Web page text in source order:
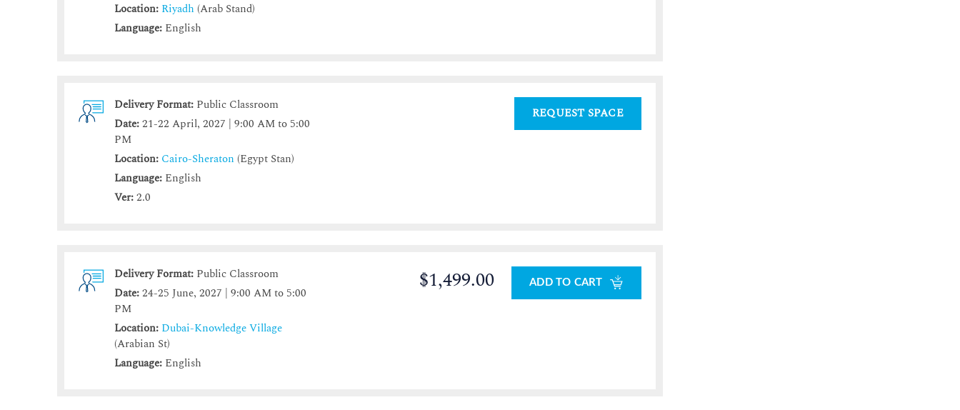
Location: Riyadh (Arab Stand)
Language: English
Delivery Format: Public Classroom
Date:21-22 April, 2027 | 9:00 AM to 5:00
PM
Location: Cairo-Sheraton (Egypt Stan)
Language: English
Ver:2.0
REQUEST SPACE
Delivery Format: Public Classroom
Date:24-25 June, 2027 | 9:00 AM to 5:00
PM
Location: Dubai-Knowledge Village
(Arabian St)
Language: English
$1,499.00 ADD TO CART